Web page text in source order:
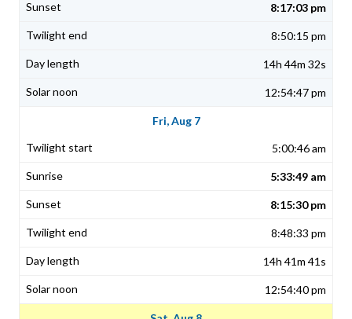
8:17:03 pm
8:50:15 pm
14h 44m 32s
12:54:47 pm
Fri, Aug 7
5:00:46 am
5:33:49 am
8:15:30 pm
8:48:33 pm
14h 41m 41s
12:54:40 pm